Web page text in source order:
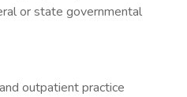
or state governmental
outpatient practice